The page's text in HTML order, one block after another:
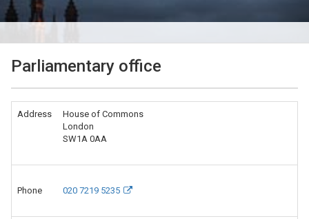
Parliamentary office
Address
House of Commons
London
SW1A 0AA
Phone 020 7219 5235